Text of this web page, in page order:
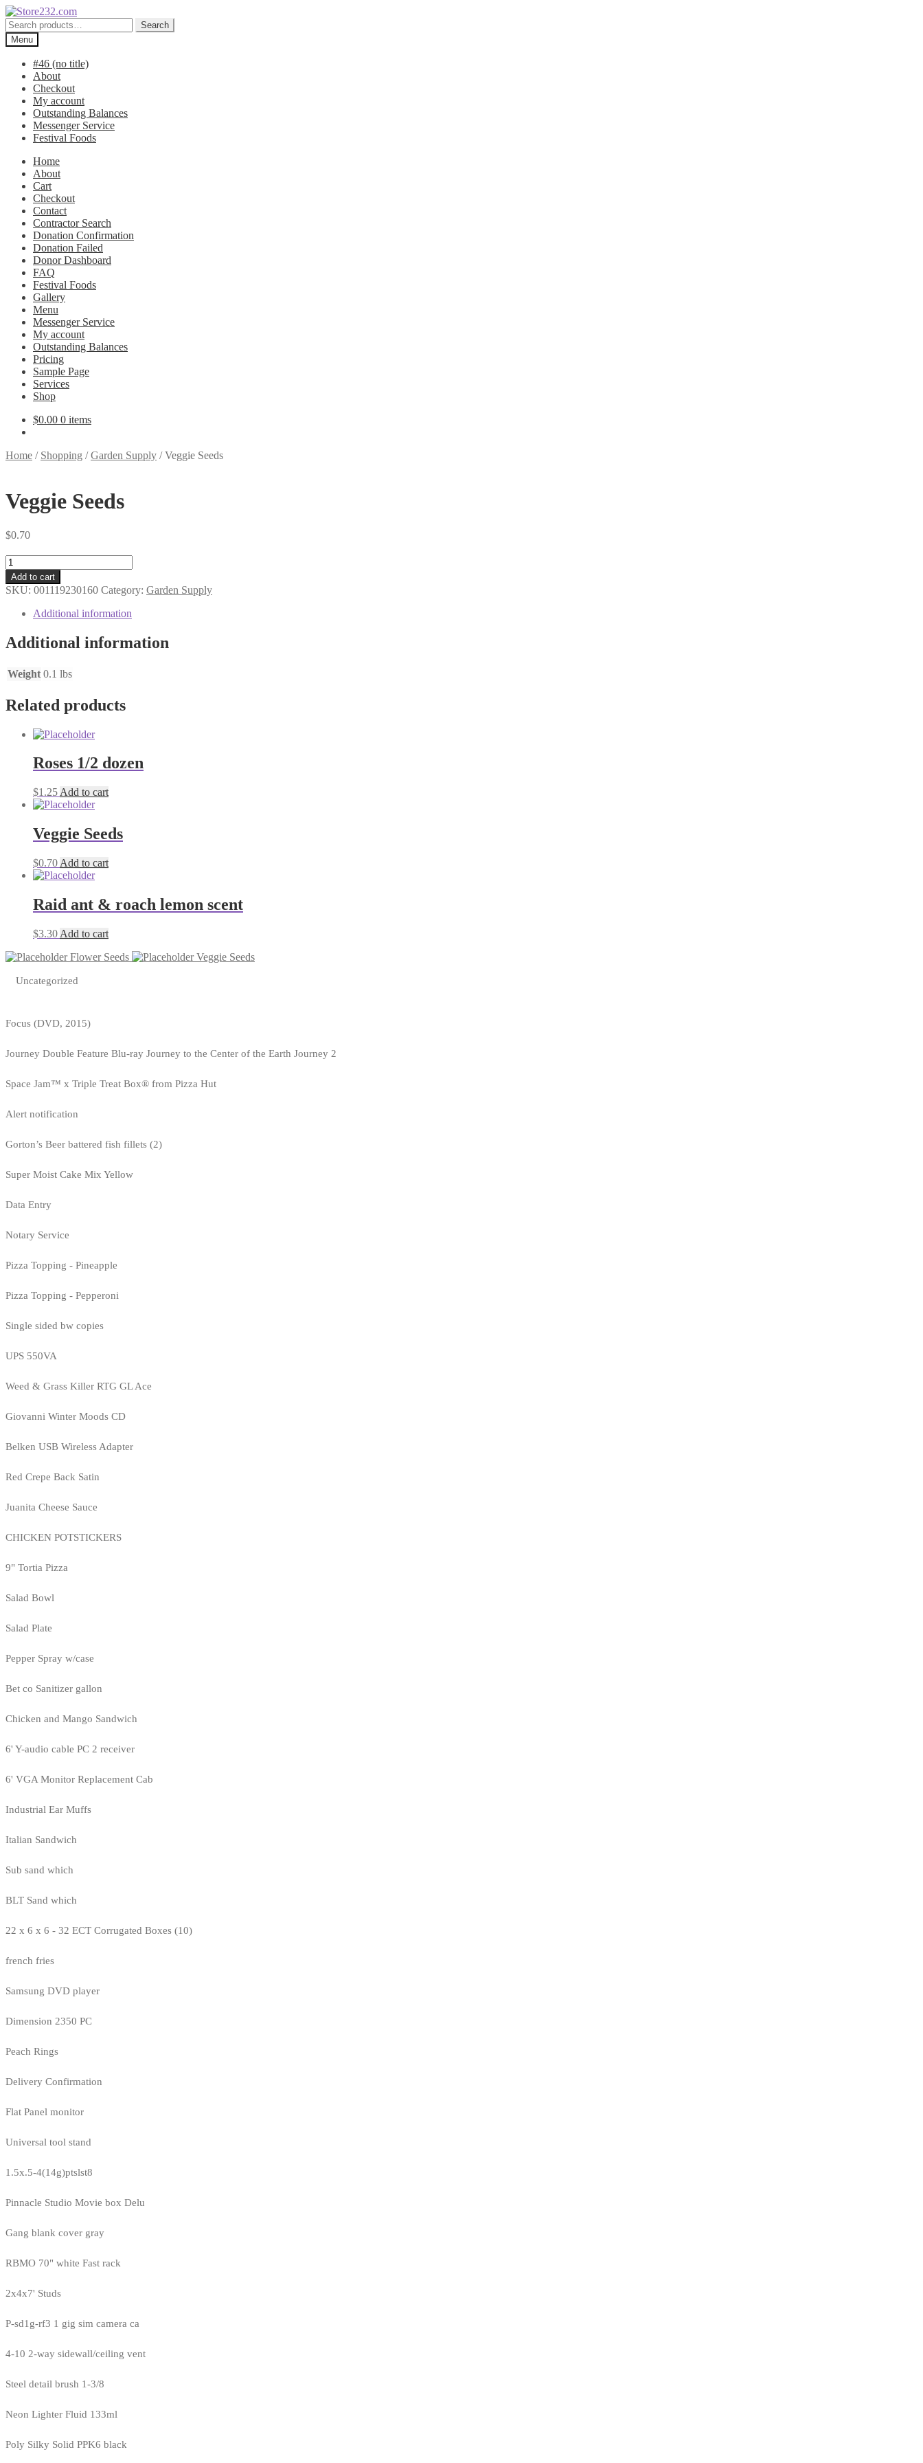
Skip
to
navigation
Skip
to
content
Search
for:
Search
Menu
#46 (no title)
About
Checkout
My account
Outstanding Balances
Messenger Service
Festival Foods
Home
About
Cart
Checkout
Contact
Contractor Search
Donation Confirmation
Donation Failed
Donor Dashboard
FAQ
Festival Foods
Gallery
Menu
Messenger Service
My account
Outstanding Balances
Pricing
Sample Page
Services
Shop
$0.00 0 items
Home / Shopping /Garden Supply /Veggie Seeds
Veggie Seeds
$0.70
Veggie
Seeds
quantity
Add to cart
SKU: 001119230160 Category: Garden Supply
Additional information
Additional information
Weight 0.1 lbs
Related products
Roses 1/2 dozen
$1.25 Add to cart
Veggie Seeds
$0.70 Add to cart
Raid ant & roach lemon scent
$3.30 Add to cart
Flower Seeds
Veggie Seeds
Uncategorized
Focus (DVD, 2015)
Journey Double Feature Blu-ray Journey to the Center of the Earth Journey 2
Space Jam™ x Triple Treat Box® from Pizza Hut
Alert notification
Gorton’s Beer battered fish fillets (2)
Super Moist Cake Mix Yellow
Data Entry
Notary Service
Pizza Topping - Pineapple
Pizza Topping - Pepperoni
Single sided bw copies
UPS 550VA
Weed & Grass Killer RTG GL Ace
Giovanni Winter Moods CD
Belken USB Wireless Adapter
Red Crepe Back Satin
Juanita Cheese Sauce
CHICKEN POTSTICKERS
9" Tortia Pizza
Salad Bowl
Salad Plate
Pepper Spray w/case
Bet co Sanitizer gallon
Chicken and Mango Sandwich
6' Y-audio cable PC 2 receiver
6' VGA Monitor Replacement Cab
Industrial Ear Muffs
Italian Sandwich
Sub sand which
BLT Sand which
22 x 6 x 6 - 32 ECT Corrugated Boxes (10)
french fries
Samsung DVD player
Dimension 2350 PC
Peach Rings
Delivery Confirmation
Flat Panel monitor
Universal tool stand
1.5x.5-4(14g)ptslst8
Pinnacle Studio Movie box Delu
Gang blank cover gray
RBMO 70" white Fast rack
2x4x7' Studs
P-sd1g-rf3 1 gig sim camera ca
4-10 2-way sidewall/ceiling vent
Steel detail brush 1-3/8
Neon Lighter Fluid 133ml
Poly Silky Solid PPK6 black